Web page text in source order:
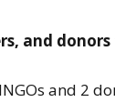
and
and 2